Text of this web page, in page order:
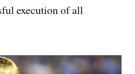
execution of all